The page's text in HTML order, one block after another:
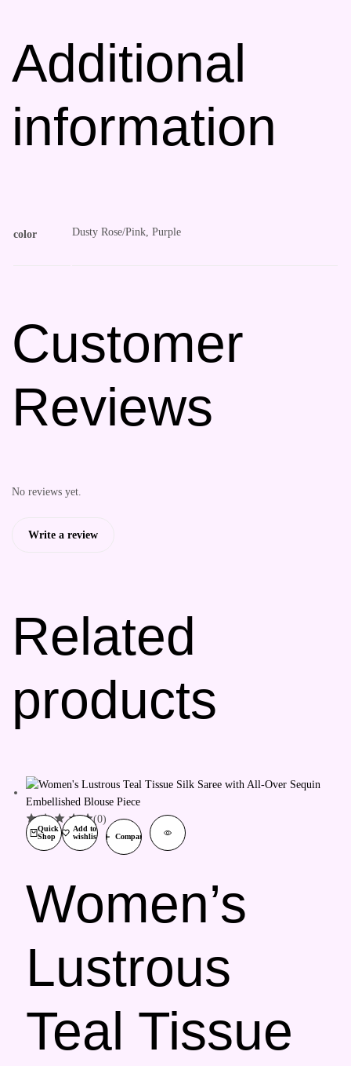
Additional
information
color Dusty Rose/Pink, Purple
Customer
Reviews
No reviews yet.
Write a review
Related
products
Quick
Shop
Add to
wishlist
Compare
(0)
Women’s
Lustrous
Teal Tissue